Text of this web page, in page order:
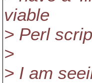
viable
> Perl
>
> I am